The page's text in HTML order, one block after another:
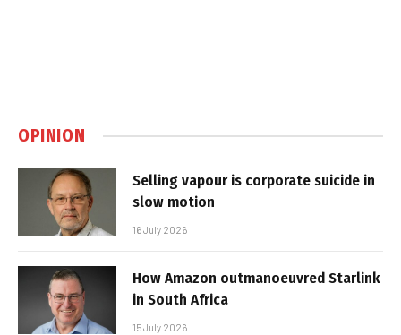
OPINION
Selling vapour is corporate suicide in
slow motion
16 July 2026
How Amazon outmanoeuvred Starlink
in South Africa
15 July 2026